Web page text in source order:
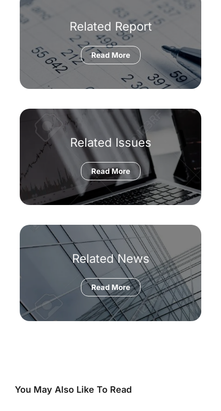
Related Report
Read More
Related Issues
Read More
Related News
Read More
You May Also Like To Read